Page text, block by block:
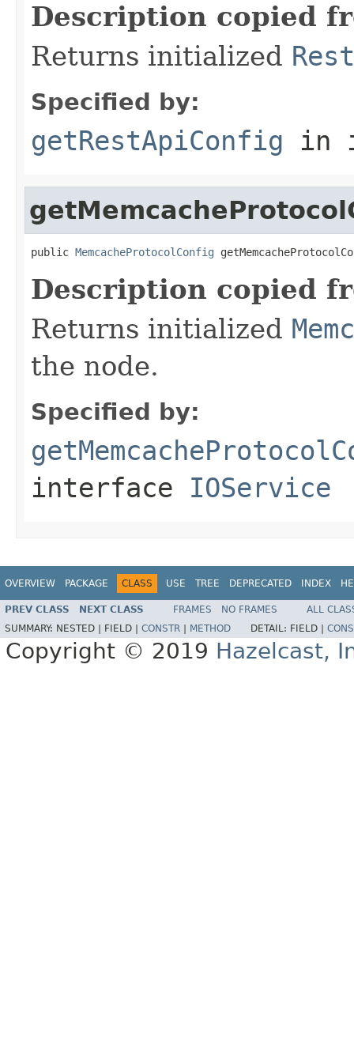
Description copied
Returns initialized
Specified by:
getRestApiConfig in
public MemcacheProtocolConfig
Description copied
Returns initialized
the node.
Specified by:
interface IOService
OVERVIEW PACKAGE CLASS USE TREE DEPRECATED INDEX
PREV CLASS NEXT CLASS FRAMES NO FRAMES
ALL
SUMMARY: NESTED | FIELD | CONSTR METHOD DETAIL: FIELD |
Copyright © 2019 Hazelcast,